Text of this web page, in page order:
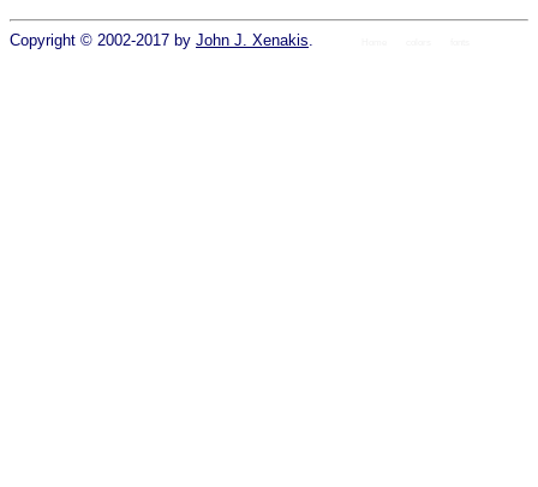
Copyright © 2002-2017 by John J. Xenakis